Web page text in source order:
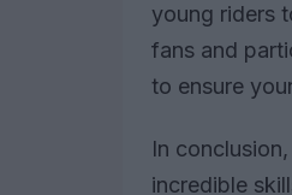
young riders
fans and
to ensure
In
incredible